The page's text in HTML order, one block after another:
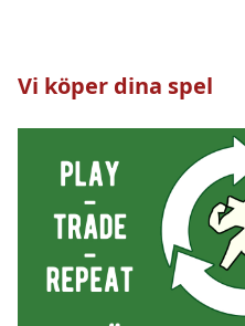
Vi köper dina spel